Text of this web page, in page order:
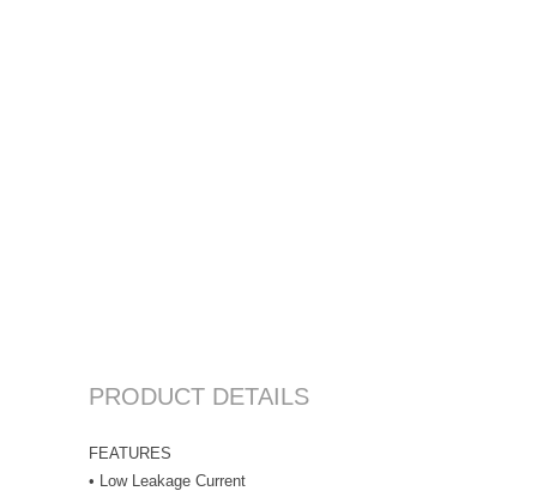
PRODUCT DETAILS
FEATURES
• Low Leakage Current